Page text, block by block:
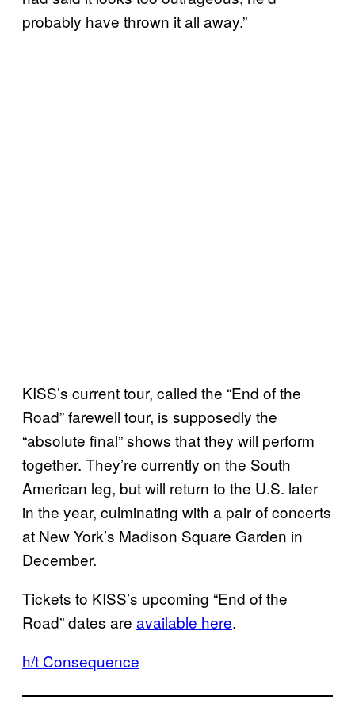
probably have thrown it all away.”
KISS’s current tour, called the “End of the
Road” farewell tour, is supposedly the
“absolute final” shows that they will perform
together. They’re currently on the South
American leg, but will return to the U.S. later
in the year, culminating with a pair of concerts
at New York’s Madison Square Garden in
December.
Tickets to KISS’s upcoming “End of the
Road” dates are available here.
h/t Consequence